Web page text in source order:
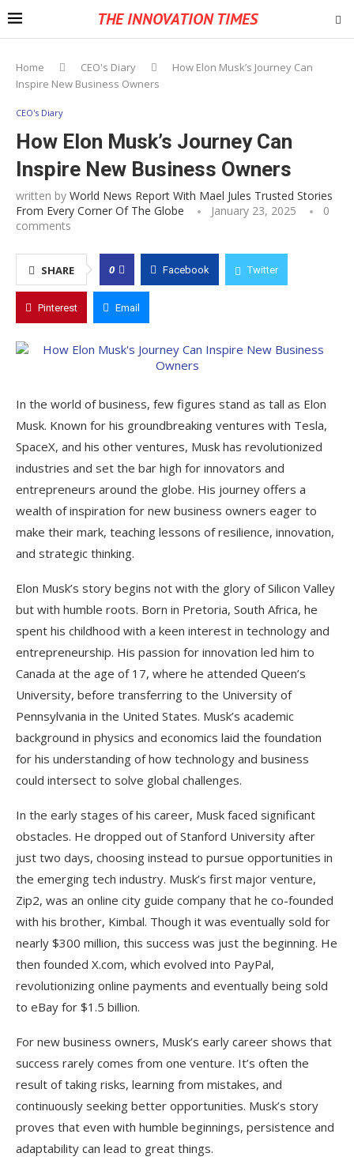
THE INNOVATION TIMES
Home CEO's Diary
How Elon Musk’s Journey Can
Inspire New Business Owners
CEO's Diary
How Elon Musk’s Journey Can
Inspire New Business Owners
written by World News Report With Mael Jules Trusted Stories
From Every Corner Of The Globe
January 23, 2025
0
comments
SHARE 0 Facebook Twitter
Pinterest Email
In the world of business, few figures stand as tall as Elon
Musk. Known for his groundbreaking ventures with Tesla,
SpaceX, and his other ventures, Musk has revolutionized
industries and set the bar high for innovators and
entrepreneurs around the globe. His journey offers a
wealth of inspiration for new business owners eager to
make their mark, teaching lessons of resilience, innovation,
and strategic thinking.
Elon Musk’s story begins not with the glory of Silicon Valley
but with humble roots. Born in Pretoria, South Africa, he
spent his childhood with a keen interest in technology and
entrepreneurship. His passion for innovation led him to
Canada at the age of 17, where he attended Queen’s
University, before transferring to the University of
Pennsylvania in the United States. Musk’s academic
background in physics and economics laid the foundation
for his understanding of how technology and business
could intersect to solve global challenges.
In the early stages of his career, Musk faced significant
obstacles. He dropped out of Stanford University after
just two days, choosing instead to pursue opportunities in
the emerging tech industry. Musk’s first major venture,
Zip2, was an online city guide company that he co-founded
with his brother, Kimbal. Though it was eventually sold for
nearly $300 million, this success was just the beginning. He
then founded X.com, which evolved into PayPal,
revolutionizing online payments and eventually being sold
to eBay for $1.5 billion.
For new business owners, Musk’s early career shows that
success rarely comes from one venture. It’s often the
result of taking risks, learning from mistakes, and
continuously seeking better opportunities. Musk’s story
proves that even with humble beginnings, persistence and
adaptability can lead to great things.